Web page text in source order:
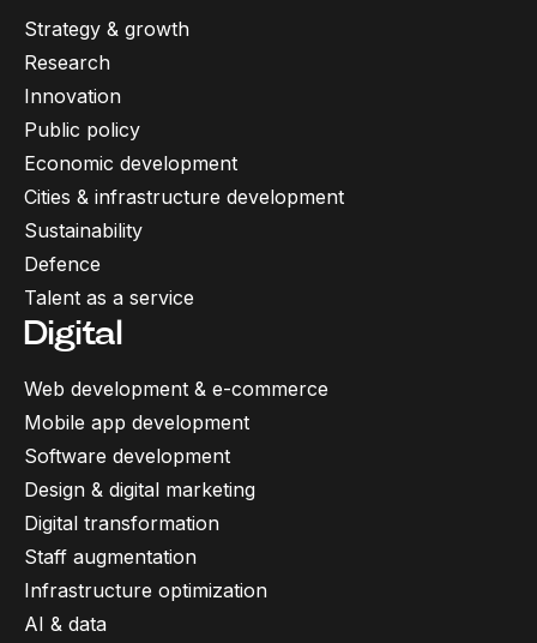
Strategy & growth
Research
Innovation
Public policy
Economic development
Cities & infrastructure development
Sustainability
Defence
Talent as a service
Digital
Web development & e-commerce
Mobile app development
Software development
Design & digital marketing
Digital transformation
Staff augmentation
Infrastructure optimization
AI & data